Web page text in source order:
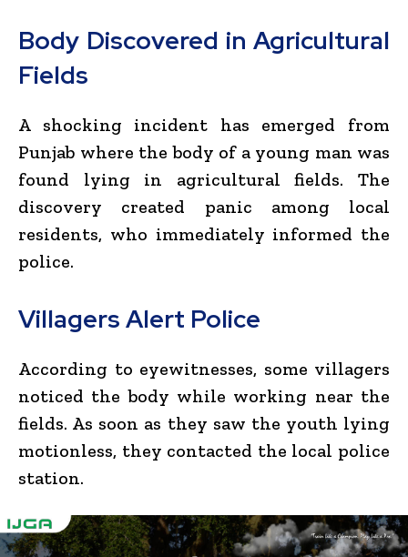
Body Discovered in Agricultural
Fields
A shocking incident has emerged from
Punjab where the body of a young man was
found lying in agricultural fields. The
discovery created panic among local
residents, who immediately informed the
police.
Villagers Alert Police
According to eyewitnesses, some villagers
noticed the body while working near the
fields. As soon as they saw the youth lying
motionless, they contacted the local police
station.